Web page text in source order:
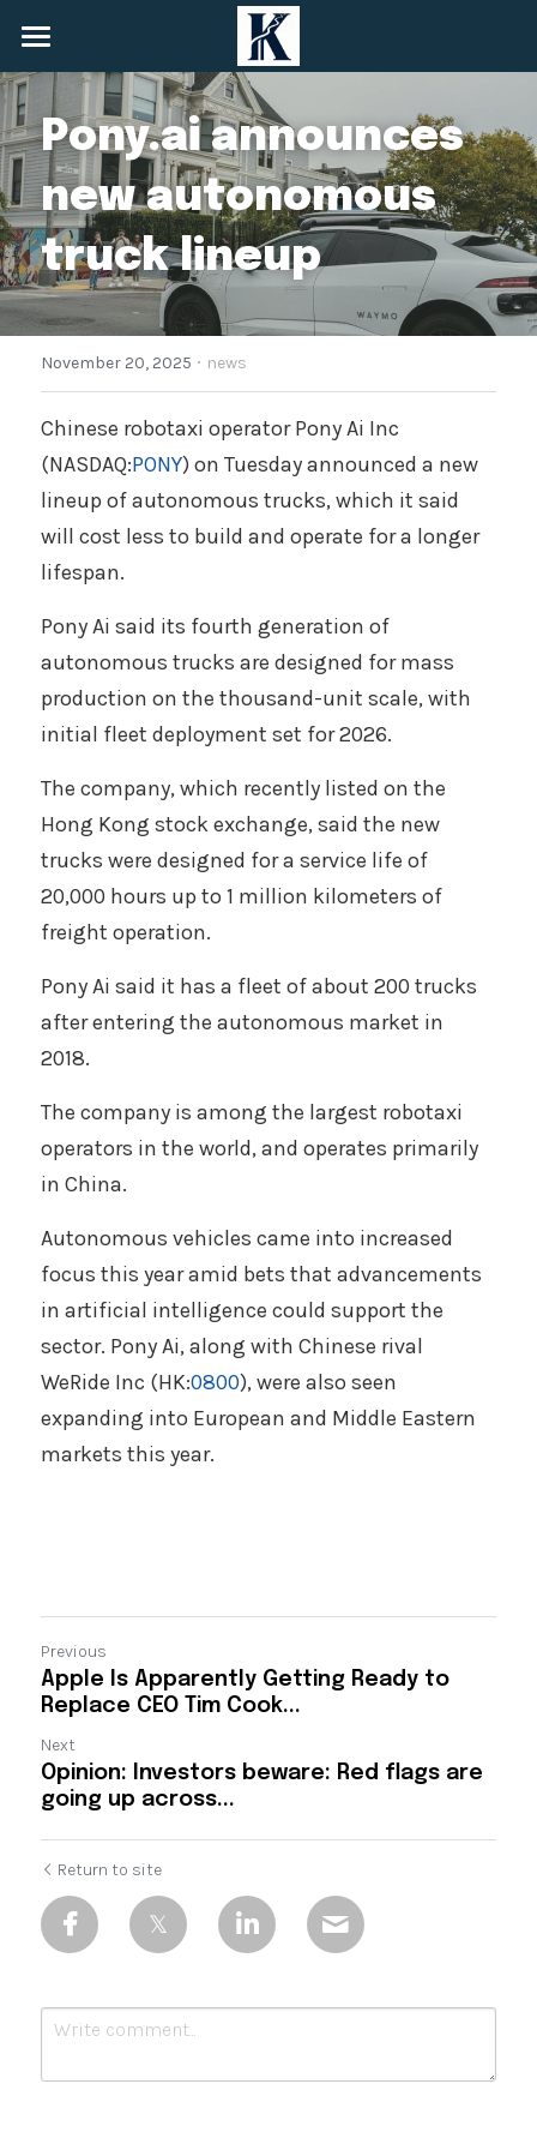
Home
About
Services
News
Community
+1 (548) 825-6908
Contact Us
Pony.ai announces
new autonomous
truck lineup
November 20, 2025 · news
Chinese robotaxi operator Pony Ai Inc
(NASDAQ:PONY) on Tuesday announced a new
lineup of autonomous trucks, which it said
will cost less to build and operate for a longer
lifespan.
Pony Ai said its fourth generation of
autonomous trucks are designed for mass
production on the thousand-unit scale, with
initial fleet deployment set for 2026.
The company, which recently listed on the
Hong Kong stock exchange, said the new
trucks were designed for a service life of
20,000 hours up to 1 million kilometers of
freight operation.
Pony Ai said it has a fleet of about 200 trucks
after entering the autonomous market in
2018.
The company is among the largest robotaxi
operators in the world, and operates primarily
in China.
Autonomous vehicles came into increased
focus this year amid bets that advancements
in artificial intelligence could support the
sector. Pony Ai, along with Chinese rival
WeRide Inc (HK:0800), were also seen
expanding into European and Middle Eastern
markets this year.
Previous
Apple Is Apparently Getting Ready to
Replace CEO Tim Cook...
Next
Opinion: Investors beware: Red flags are
going up across...
Return to site